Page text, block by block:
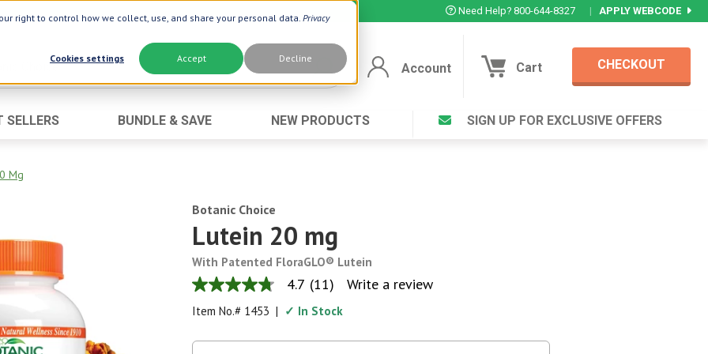
right to control how we collect, use, and share your personal data. Privacy
Cookies settings Accept Decline
Need Help? 800-644-8327 | APPLY WEBCODE
Account Cart CHECKOUT
SELLERS BUNDLE & SAVE NEW PRODUCTS SIGN UP FOR EXCLUSIVE OFFERS
Mg
Botanic Choice
Lutein 20 mg
With Patented FloraGLO® Lutein
4.7
out
of
stars,
4.7 (11) Write a review
Item No.# 1453 | ✓ In Stock
Account
Cart
Now ®
Prevagen ®
Neuro Support ®
Oat Fiber
Opti Gold ®